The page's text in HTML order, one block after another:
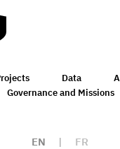
Data
Governance and Missions
EN | FR